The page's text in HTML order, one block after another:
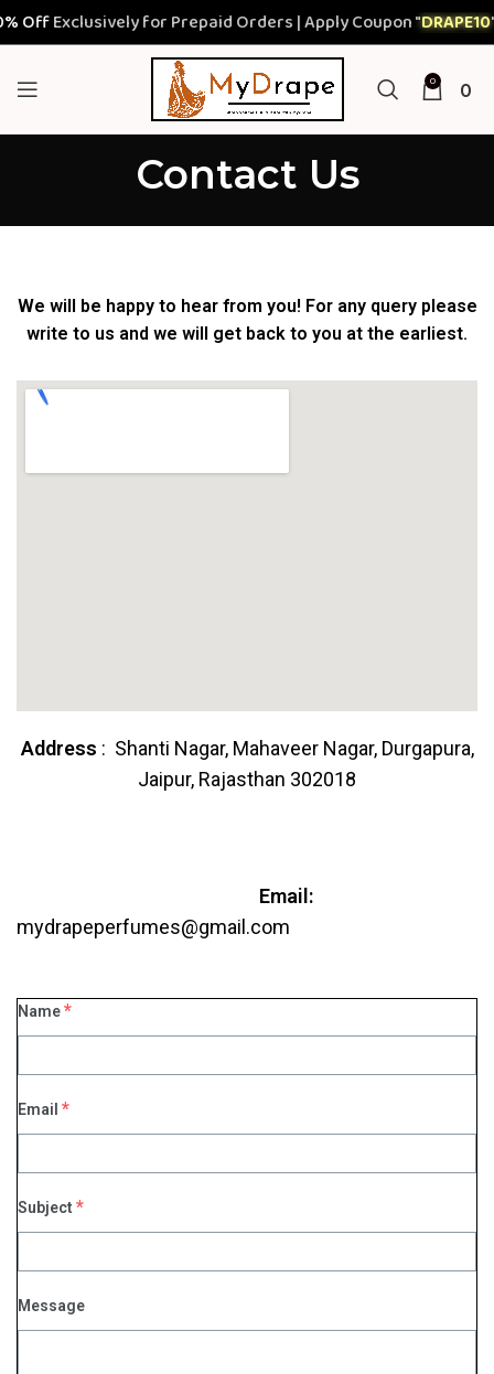
OffExclusively for Prepaid Orders | Apply Coupon "DRAPE10"
0 0
Contact Us
We will be happy to hear from you! For any query please
write to us and we will get back to you at the earliest.
Address : Shanti Nagar, Mahaveer Nagar, Durgapura,
Jaipur, Rajasthan 302018
Email:
mydrapeperfumes@gmail.com
Name*
Email *
Subject *
Message